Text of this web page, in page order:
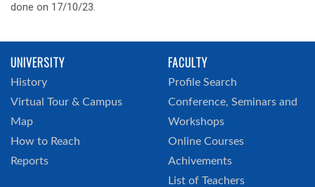
done on 17/10/23.
UNIVERSITY
History
Virtual Tour & Campus
Map
How to Reach
Reports
FACULTY
Profile Search
Conference, Seminars and
Workshops
Online Courses
Achivements
List of Teachers